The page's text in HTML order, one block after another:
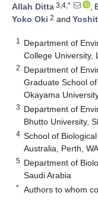
Allah Ditta 3,4,* ,
Yoko Oki 2 and
1
Department of
College University,
2 Department of
Graduate School
Okayama
3 Department of
Bhutto University,
4 School of
Australia, Perth,
5 Department of
Saudi Arabia
* Authors to whom